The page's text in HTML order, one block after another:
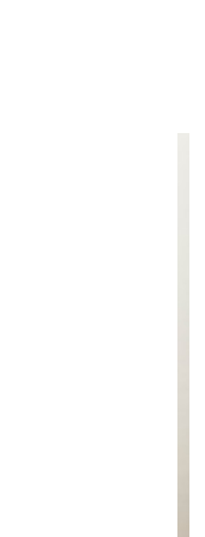
And that is the
that far too quiet